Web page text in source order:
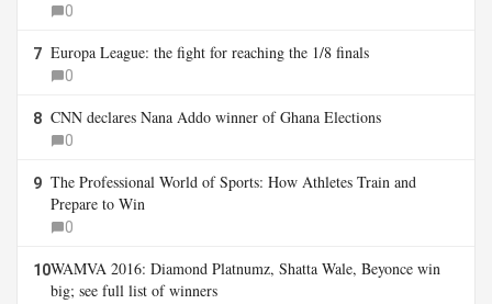
0
7 Europa League: the fight for reaching the 1/8 finals
0
8 CNN declares Nana Addo winner of Ghana Elections
0
9 The Professional World of Sports: How Athletes Train and
Prepare to Win
0
10WAMVA 2016: Diamond Platnumz, Shatta Wale, Beyonce win
big; see full list of winners